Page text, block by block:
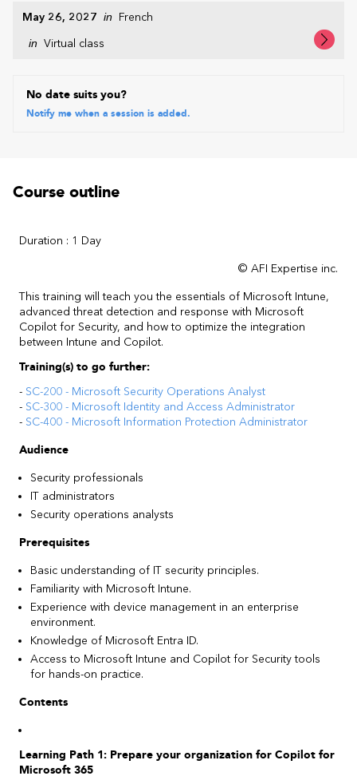
May 26, 2027 in French
in Virtual class
No date suits you?
Notify me when a session is added.
Course outline
Duration : 1 Day
© AFI Expertise inc.
This training will teach you the essentials of Microsoft Intune,
advanced threat detection and response with Microsoft
Copilot for Security, and how to optimize the integration
between Intune and Copilot.
Training(s) to go further:
- SC-200 - Microsoft Security Operations Analyst
- SC-300 - Microsoft Identity and Access Administrator
- SC-400 - Microsoft Information Protection Administrator
Audience
Security professionals
IT administrators
Security operations analysts
Prerequisites
Basic understanding of IT security principles.
Familiarity with Microsoft Intune.
Experience with device management in an enterprise
environment.
Knowledge of Microsoft Entra ID.
Access to Microsoft Intune and Copilot for Security tools
for hands-on practice.
Contents
Learning Path 1: Prepare your organization for Copilot for
Microsoft 365